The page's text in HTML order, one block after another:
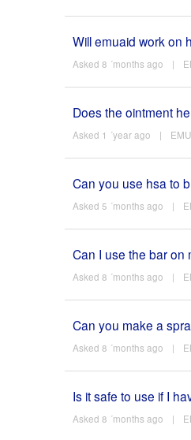
Will emuaid work on
Asked 8 ´months ago |
Does the ointment
Asked 1 ´year ago |
Can you use hsa to
Asked 5 ´months ago |
Can I use the bar on
Asked 8 ´months ago |
Can you make a
Asked 8 ´months ago |
Is it safe to use if I
Asked 8 ´months ago |